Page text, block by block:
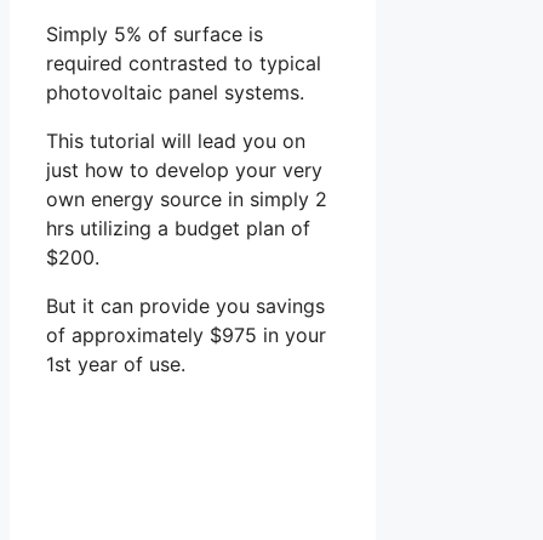
Simply 5% of surface is
required contrasted to typical
photovoltaic panel systems.
This tutorial will lead you on
just how to develop your very
own energy source in simply 2
hrs utilizing a budget plan of
$200.
But it can provide you savings
of approximately $975 in your
1st year of use.